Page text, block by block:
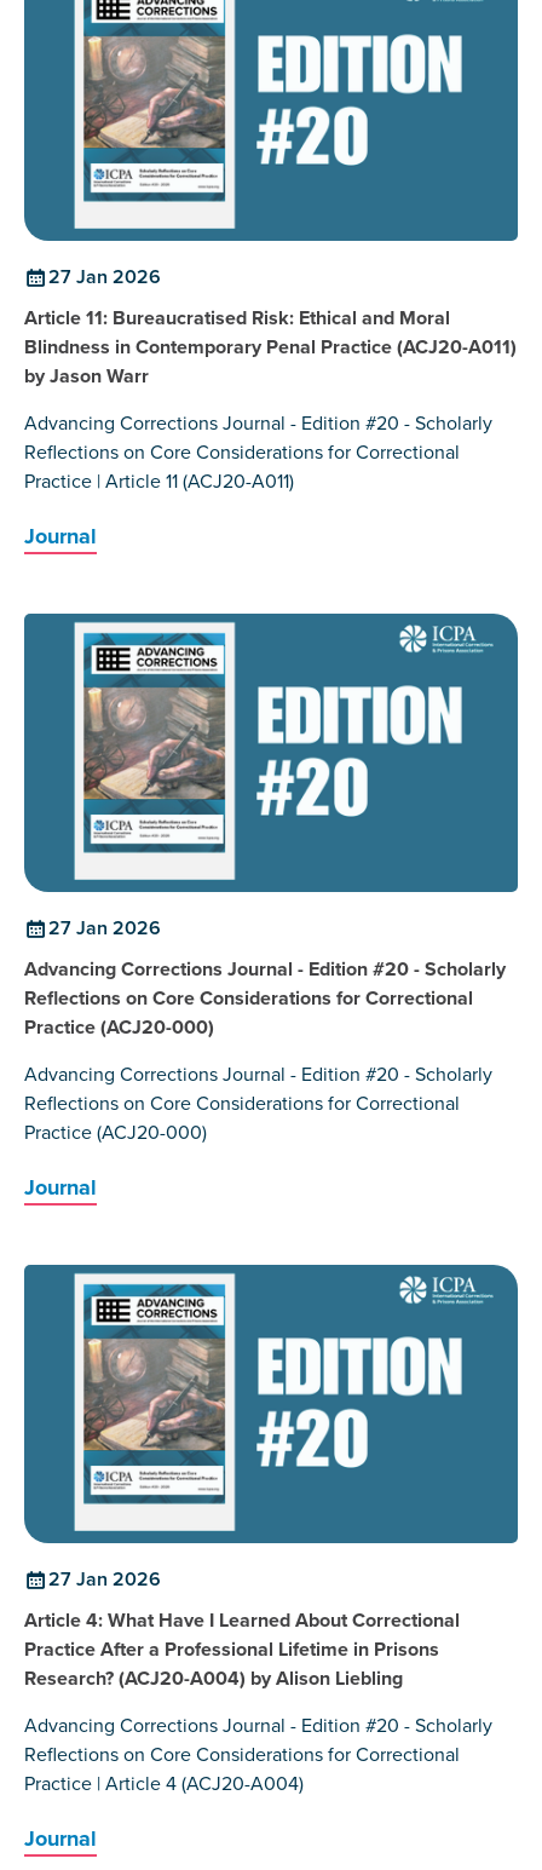
27 Jan 2026
Article 11: Bureaucratised Risk: Ethical and Moral
Blindness in Contemporary Penal Practice (ACJ20-A011)
by Jason Warr
Advancing Corrections Journal - Edition #20 - Scholarly
Reflections on Core Considerations for Correctional
Practice | Article 11 (ACJ20-A011)
Journal
27 Jan 2026
Advancing Corrections Journal - Edition #20 - Scholarly
Reflections on Core Considerations for Correctional
Practice (ACJ20-000)
Advancing Corrections Journal - Edition #20 - Scholarly
Reflections on Core Considerations for Correctional
Practice (ACJ20-000)
Journal
27 Jan 2026
Article 4: What Have I Learned About Correctional
Practice After a Professional Lifetime in Prisons
Research? (ACJ20-A004) by Alison Liebling
Advancing Corrections Journal - Edition #20 - Scholarly
Reflections on Core Considerations for Correctional
Practice | Article 4 (ACJ20-A004)
Journal